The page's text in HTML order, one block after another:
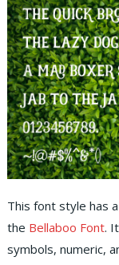
This font style has
the Bellaboo Font.
symbols, numeric,